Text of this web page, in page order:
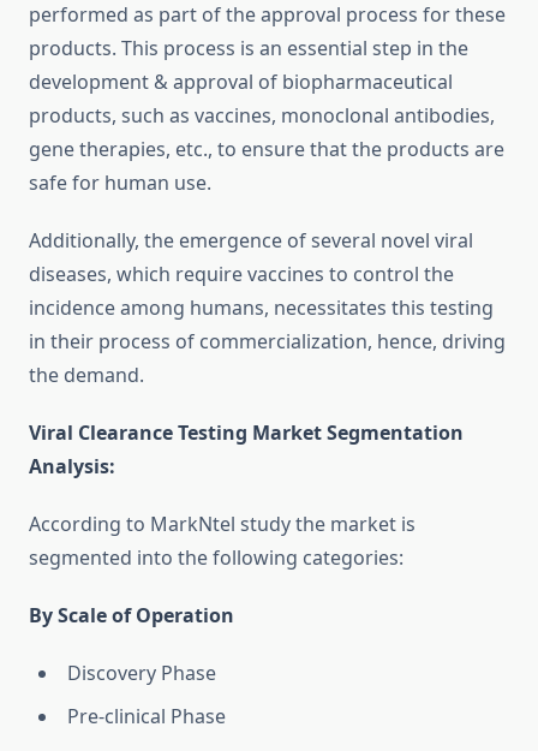
performed as part of the approval process for these
products. This process is an essential step in the
development & approval of biopharmaceutical
products, such as vaccines, monoclonal antibodies,
gene therapies, etc., to ensure that the products are
safe for human use.
Additionally, the emergence of several novel viral
diseases, which require vaccines to control the
incidence among humans, necessitates this testing
in their process of commercialization, hence, driving
the demand.
Viral Clearance Testing Market Segmentation
Analysis:
According to MarkNtel study the market is
segmented into the following categories:
By Scale of Operation
Discovery Phase
Pre-clinical Phase